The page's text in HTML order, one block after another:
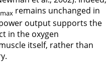
remains unchanged in
output supports the
in the oxygen
itself, rather than